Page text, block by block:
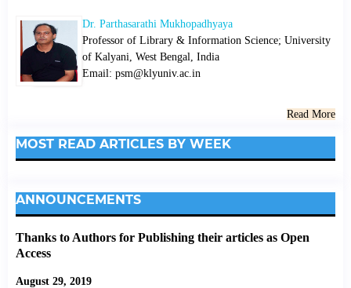
Dr. Parthasarathi Mukhopadhyaya
Professor of Library & Information Science; University
of Kalyani, West Bengal, India
Email: psm@klyuniv.ac.in
Read More
MOST READ ARTICLES BY WEEK
ANNOUNCEMENTS
Thanks to Authors for Publishing their articles as Open
Access
August 29, 2019